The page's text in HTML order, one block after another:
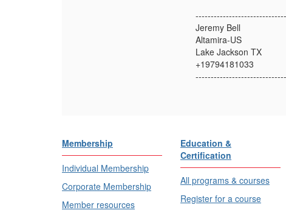
------------------------------
Jeremy Bell
Altamira-US
Lake Jackson TX
+19794181033
------------------------------
Membership
Individual Membership
Corporate Membership
Member resources
Education &
Certification
All programs & courses
Register for a course